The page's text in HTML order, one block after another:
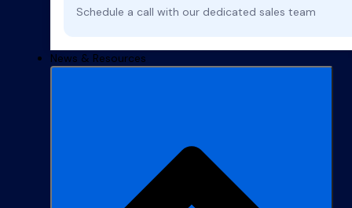
Schedule a call with our dedicated sales team
News & Resources